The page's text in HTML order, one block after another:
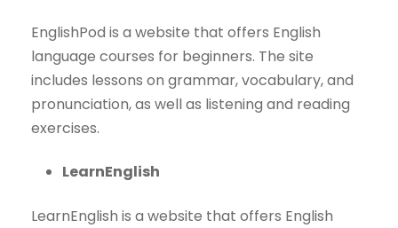
EnglishPod is a website that offers English
language courses for beginners. The site
includes lessons on grammar, vocabulary, and
pronunciation, as well as listening and reading
exercises.
LearnEnglish
LearnEnglish is a website that offers English